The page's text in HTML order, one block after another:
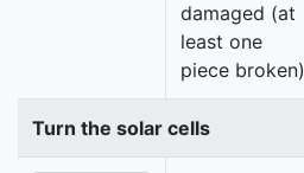
damaged (at
least one
piece broken)
Turn the solar cells